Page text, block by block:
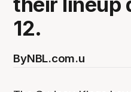
12.
ByNBL.com.u